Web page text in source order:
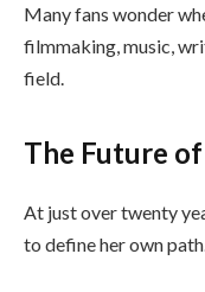
Many fans wonder
filmmaking, music,
field.
The Future of
At just over twenty
to define her own